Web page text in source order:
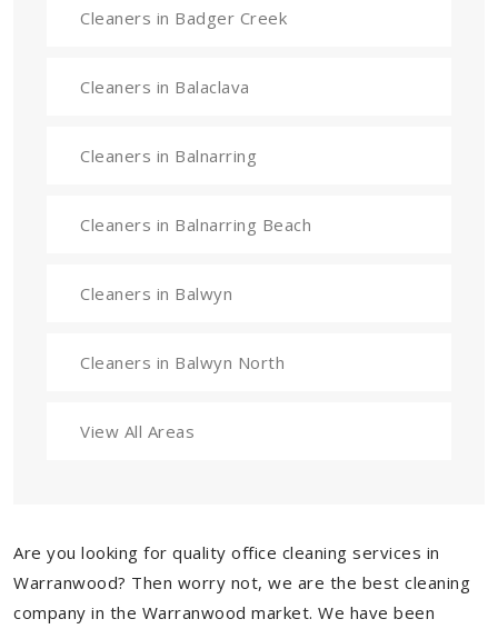
Cleaners in Badger Creek
Cleaners in Balaclava
Cleaners in Balnarring
Cleaners in Balnarring Beach
Cleaners in Balwyn
Cleaners in Balwyn North
View All Areas
Are you looking for quality office cleaning services in
Warranwood? Then worry not, we are the best cleaning
company in the Warranwood market. We have been